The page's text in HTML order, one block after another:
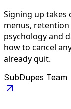
Signing up takes
menus,
psychology and
how to cancel
already quit.
SubDupes Team